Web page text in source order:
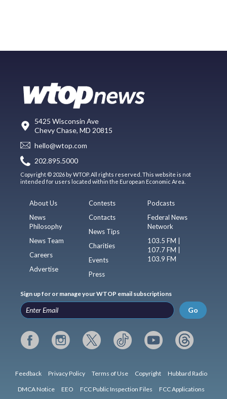
5425 Wisconsin Ave
Chevy Chase, MD 20815
hello@wtop.com
202.895.5000
Copyright © 2026 by WTOP. All rights reserved. This website is not
intended for users located within the European Economic Area.
About Us
News
Philosophy
News Team
Careers
Advertise
Contests
Contacts
News Tips
Charities
Events
Press
Podcasts
Federal News
Network
103.5 FM |
107.7 FM |
103.9 FM
Sign up for or manage your WTOP email subscriptions
Go
Feedback Privacy Policy Terms of Use Copyright Hubbard Radio
DMCA Notice EEO FCC Public Inspection Files FCC Applications